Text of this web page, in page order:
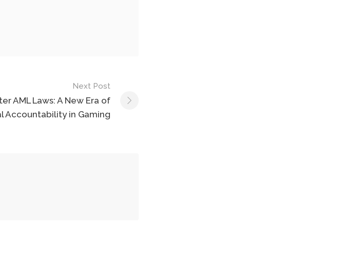
Next Post
AML Laws: A New Era of
Accountability in Gaming